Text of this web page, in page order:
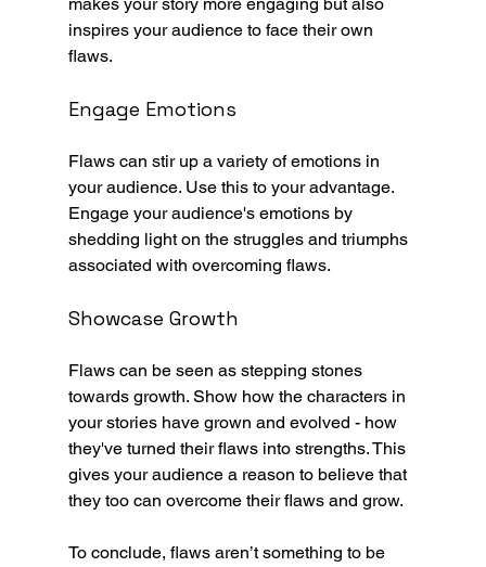
inspires your audience to face their own
flaws.
Engage Emotions
Flaws can stir up a variety of emotions in
your audience. Use this to your advantage.
Engage your audience's emotions by
shedding light on the struggles and triumphs
associated with overcoming flaws.
Showcase Growth
Flaws can be seen as stepping stones
towards growth. Show how the characters in
your stories have grown and evolved - how
they've turned their flaws into strengths. This
gives your audience a reason to believe that
they too can overcome their flaws and grow.
To conclude, flaws aren’t something to be